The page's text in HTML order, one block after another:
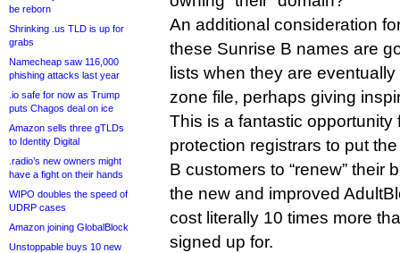
be reborn
Shrinking .us TLD is up for
grabs
Namecheap saw 116,000
phishing attacks last year
.io safe for now as Trump
puts Chagos deal on ice
Amazon sells three gTLDs
to Identity Digital
.radio’s new owners might
have a fight on their hands
WIPO doubles the speed of
UDRP cases
Amazon joining GlobalBlock
Unstoppable buys 10 new
An additional consideration
these Sunrise B names are
lists when they are
zone file, perhaps giving
This is a fantastic opportunity
protection registrars to put
B customers to “renew” their
the new and improved
cost literally 10 times more
signed up for.